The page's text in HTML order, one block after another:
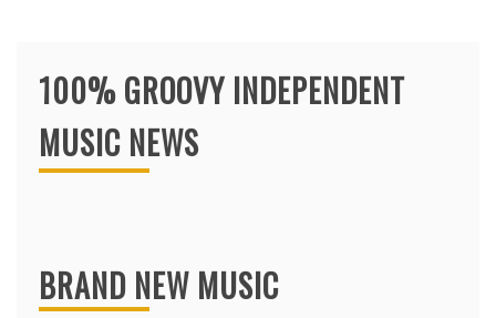
100% GROOVY INDEPENDENT
MUSIC NEWS
BRAND NEW MUSIC